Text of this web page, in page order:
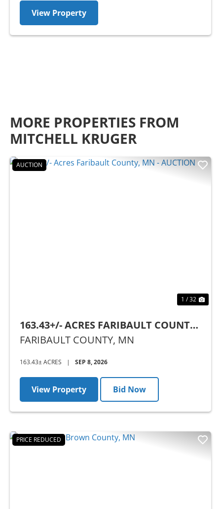
View Property
MORE PROPERTIES FROM
MITCHELL KRUGER
AUCTION
1 / 32
163.43+/- ACRES FARIBAULT COUNTY,
MN - AUCTION
FARIBAULT COUNTY, MN
163.43± ACRES | SEP 8, 2026
View Property Bid Now
PRICE REDUCED